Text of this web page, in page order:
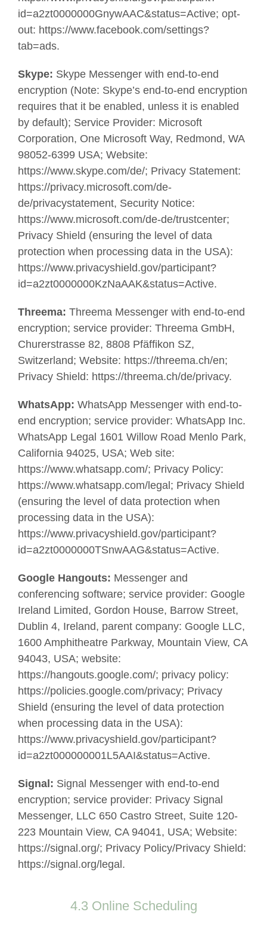
id=a2zt0000000GnywAAC&status=Active; opt-
out: https://www.facebook.com/settings?
tab=ads.
Skype: Skype Messenger with end-to-end
encryption (Note: Skype’s end-to-end encryption
requires that it be enabled, unless it is enabled
by default); Service Provider: Microsoft
Corporation, One Microsoft Way, Redmond, WA
98052-6399 USA; Website:
https://www.skype.com/de/; Privacy Statement:
https://privacy.microsoft.com/de-
de/privacystatement, Security Notice:
https://www.microsoft.com/de-de/trustcenter;
Privacy Shield (ensuring the level of data
protection when processing data in the USA):
https://www.privacyshield.gov/participant?
id=a2zt0000000KzNaAAK&status=Active.
Threema: Threema Messenger with end-to-end
encryption; service provider: Threema GmbH,
Churerstrasse 82, 8808 Pfäffikon SZ,
Switzerland; Website: https://threema.ch/en;
Privacy Shield: https://threema.ch/de/privacy.
WhatsApp: WhatsApp Messenger with end-to-
end encryption; service provider: WhatsApp Inc.
WhatsApp Legal 1601 Willow Road Menlo Park,
California 94025, USA; Web site:
https://www.whatsapp.com/; Privacy Policy:
https://www.whatsapp.com/legal; Privacy Shield
(ensuring the level of data protection when
processing data in the USA):
https://www.privacyshield.gov/participant?
id=a2zt0000000TSnwAAG&status=Active.
Google Hangouts: Messenger and
conferencing software; service provider: Google
Ireland Limited, Gordon House, Barrow Street,
Dublin 4, Ireland, parent company: Google LLC,
1600 Amphitheatre Parkway, Mountain View, CA
94043, USA; website:
https://hangouts.google.com/; privacy policy:
https://policies.google.com/privacy; Privacy
Shield (ensuring the level of data protection
when processing data in the USA):
https://www.privacyshield.gov/participant?
id=a2zt000000001L5AAI&status=Active.
Signal: Signal Messenger with end-to-end
encryption; service provider: Privacy Signal
Messenger, LLC 650 Castro Street, Suite 120-
223 Mountain View, CA 94041, USA; Website:
https://signal.org/; Privacy Policy/Privacy Shield:
https://signal.org/legal.
4.3 Online Scheduling